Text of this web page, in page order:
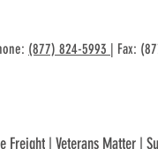
(877) 824-5993 | Fax:
Freight| Veterans Matter|